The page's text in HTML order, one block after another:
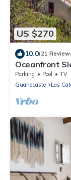
US $270
10.0(21
Oceanfront
- Alouatta
Parking Pool
TV
Guanacaste
Las